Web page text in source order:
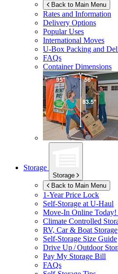
Back to Main Menu
Rates and Information
Delivery Options
Popular Uses
International Moves
U-Box Packing and
FAQs
Container Dimensions
Storage
Storage
Back to Main Menu
1-Year Price Lock
Self-Storage at U-Haul
Move-In Online Today!
Climate Controlled
RV, Car & Boat Storage
Self-Storage Size Guide
Drive Up / Outdoor
Pay My Storage Bill
FAQs